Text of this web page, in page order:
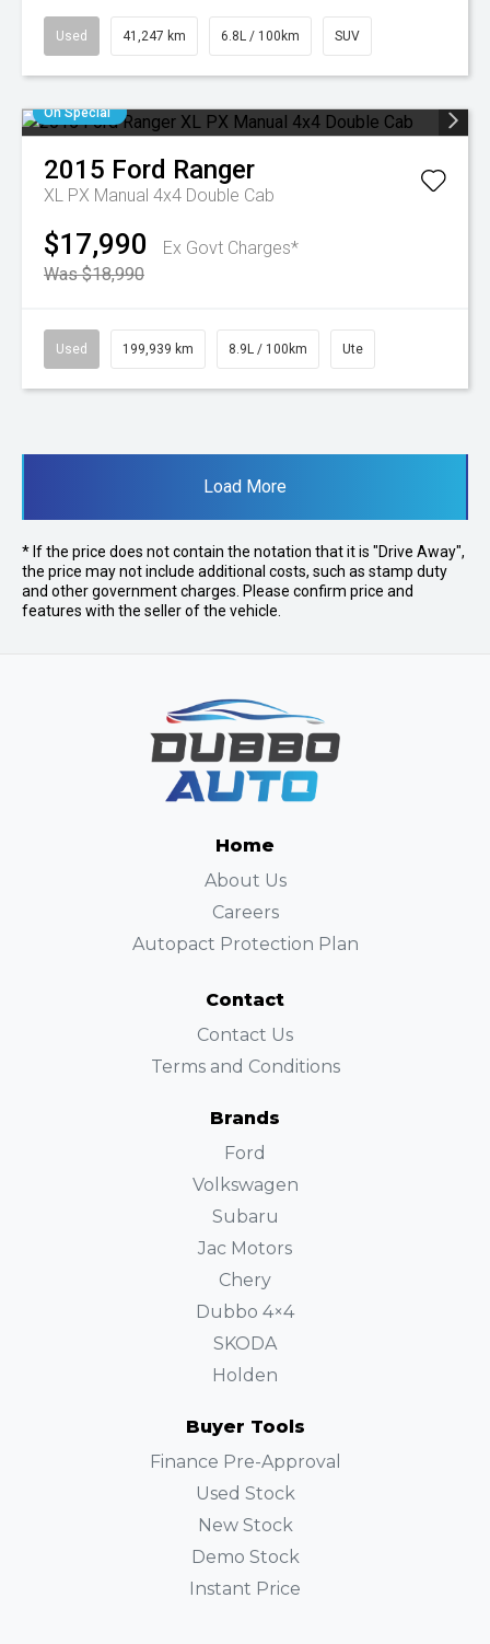
Used 41,247 km 6.8L / 100km SUV
On Special
2015 Ford Ranger
XL PX Manual 4x4 Double Cab
$17,990
Ex Govt Charges*
Was $18,990
Used 199,939 km 8.9L / 100km Ute
Load More
* If the price does not contain the notation that it is "Drive Away",
the price may not include additional costs, such as stamp duty
and other government charges. Please confirm price and
features with the seller of the vehicle.
Home
About Us
Careers
Autopact Protection Plan
Contact
Contact Us
Terms and Conditions
Brands
Ford
Volkswagen
Subaru
Jac Motors
Chery
Dubbo 4×4
SKODA
Holden
Buyer Tools
Finance Pre-Approval
Used Stock
New Stock
Demo Stock
Instant Price